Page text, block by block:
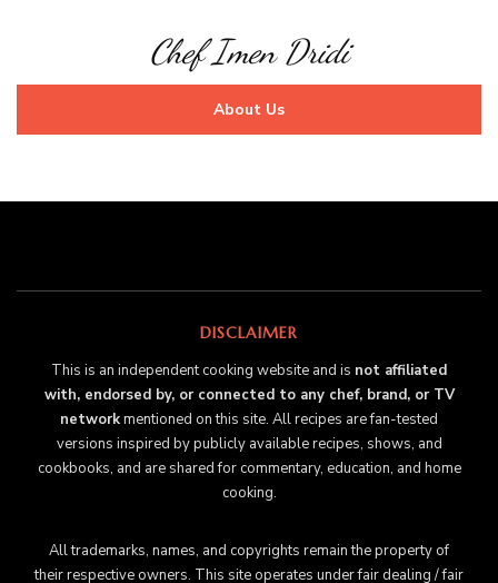
Chef Imen Dridi
About Us
DISCLAIMER
This is an independent cooking website and is not affiliated
with, endorsed by, or connected to any chef, brand, or TV
networkmentioned on this site. All recipes are fan-tested
versions inspired by publicly available recipes, shows, and
cookbooks, and are shared for commentary, education, and home
cooking.
All trademarks, names, and copyrights remain the property of
their respective owners. This site operates under fair dealing / fair